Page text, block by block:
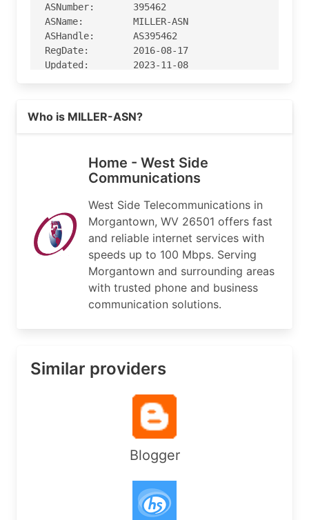
ASNumber:       395462
ASName:         MILLER-ASN
ASHandle:       AS395462
RegDate:        2016-08-17
Updated:        2023-11-08
OrgId:          MT-622
Address:        213 East Main Street
StateProv:      MO
PostalCode:     65707
Country:        US
RegDate:        2016-08-04
Updated:        2024-11-25
Ref:            https://rdap.arin.net/registry/
OrgAbuseEmail:  abuse@westco.net
OrgNOCHandle: NOC32686-ARIN
OrgNOCPhone:  +1-304-983-2211
OrgNOCEmail:  noc@westsidetel.com
OrgTechHandle: FCS1-ARIN
OrgTechName:   Smith, Franklin C
Who is MILLER-ASN?
Home - West Side
Communications
West Side Telecommunications in
Morgantown, WV 26501 offers fast
and reliable internet services with
speeds up to 100 Mbps. Serving
Morgantown and surrounding areas
with trusted phone and business
communication solutions.
Similar providers
Blogger